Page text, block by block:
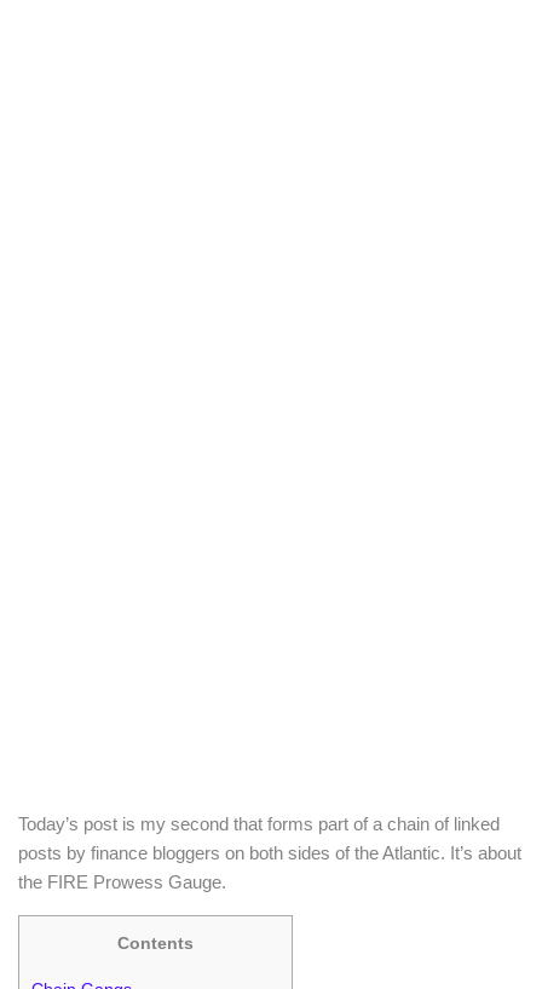
Today’s post is my second that forms part of a chain of linked
posts by finance bloggers on both sides of the Atlantic. It’s about
the FIRE Prowess Gauge.
Contents